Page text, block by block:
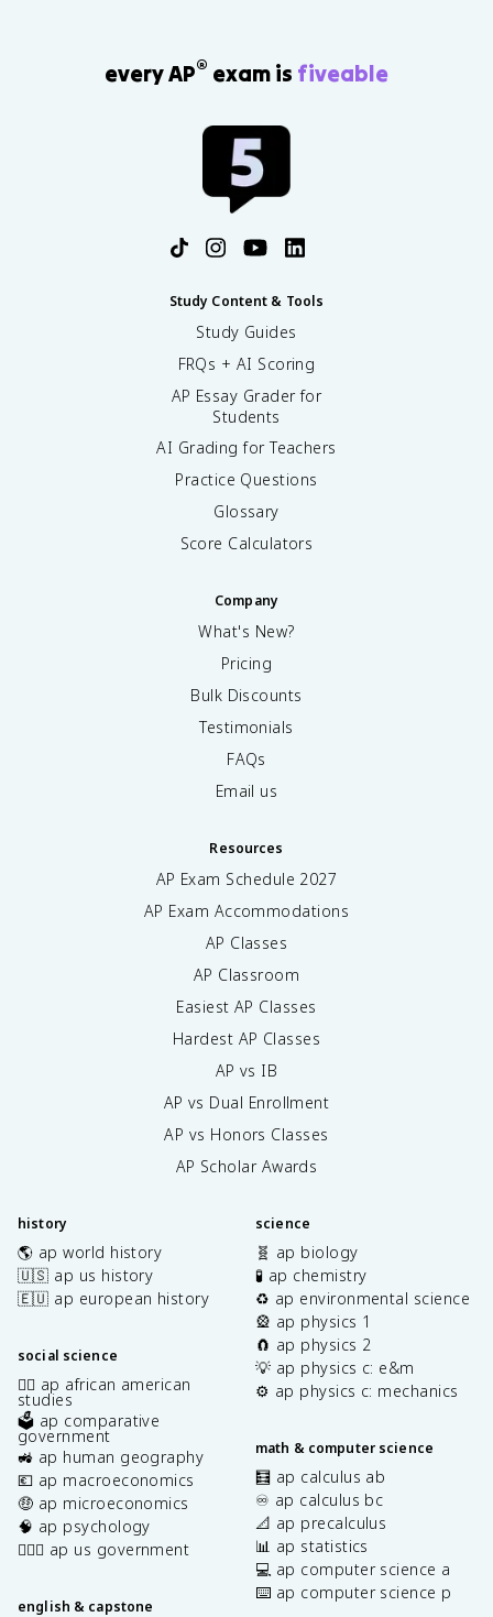
every AP® exam is fiveable
Study Content & Tools
Study Guides
FRQs + AI Scoring
AP Essay Grader for
Students
AI Grading for Teachers
Practice Questions
Glossary
Score Calculators
Company
What's New?
Pricing
Bulk Discounts
Testimonials
FAQs
Email us
Resources
AP Exam Schedule 2027
AP Exam Accommodations
AP Classes
AP Classroom
Easiest AP Classes
Hardest AP Classes
AP vs IB
AP vs Dual Enrollment
AP vs Honors Classes
AP Scholar Awards
history
🌎 ap world history
🇺🇸 ap us history
🇪🇺 ap european history
social science
✊🏿 ap african american
studies
🗳️ ap comparative
government
🚜 ap human geography
💶 ap macroeconomics
🤑 ap microeconomics
🧠 ap psychology
👩🏾‍⚖️ ap us government
english & capstone
science
🧬 ap biology
🧪 ap chemistry
♻️ ap environmental science
🎡 ap physics 1
🧲 ap physics 2
💡 ap physics c: e&m
⚙️ ap physics c: mechanics
math & computer science
🧮 ap calculus ab
♾️ ap calculus bc
📐 ap precalculus
📊 ap statistics
💻 ap computer science a
⌨️ ap computer science p